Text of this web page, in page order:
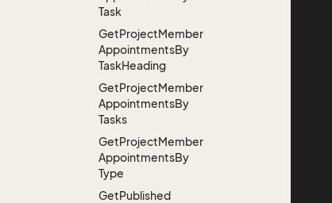
Task
GetProjectMember
AppointmentsBy
TaskHeading
GetProjectMember
AppointmentsBy
Tasks
GetProjectMember
AppointmentsBy
Type
GetPublished